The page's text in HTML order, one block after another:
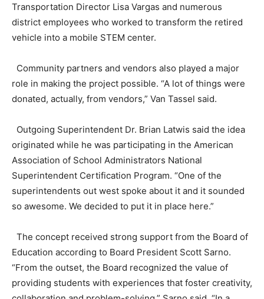
Transportation Director Lisa Vargas and numerous
district employees who worked to transform the retired
vehicle into a mobile STEM center.
Community partners and vendors also played a major
role in making the project possible. “A lot of things were
donated, actually, from vendors,” Van Tassel said.
Outgoing Superintendent Dr. Brian Latwis said the idea
originated while he was participating in the American
Association of School Administrators National
Superintendent Certification Program. “One of the
superintendents out west spoke about it and it sounded
so awesome. We decided to put it in place here.”
The concept received strong support from the Board of
Education according to Board President Scott Sarno.
“From the outset, the Board recognized the value of
providing students with experiences that foster creativity,